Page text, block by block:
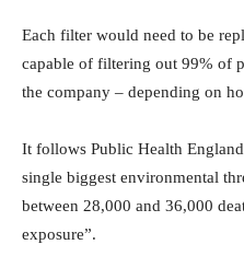
Each filter would need to be
capable of filtering out 99% of
the company – depending on
It follows Public Health
single biggest environmental
between 28,000 and 36,000
exposure”.